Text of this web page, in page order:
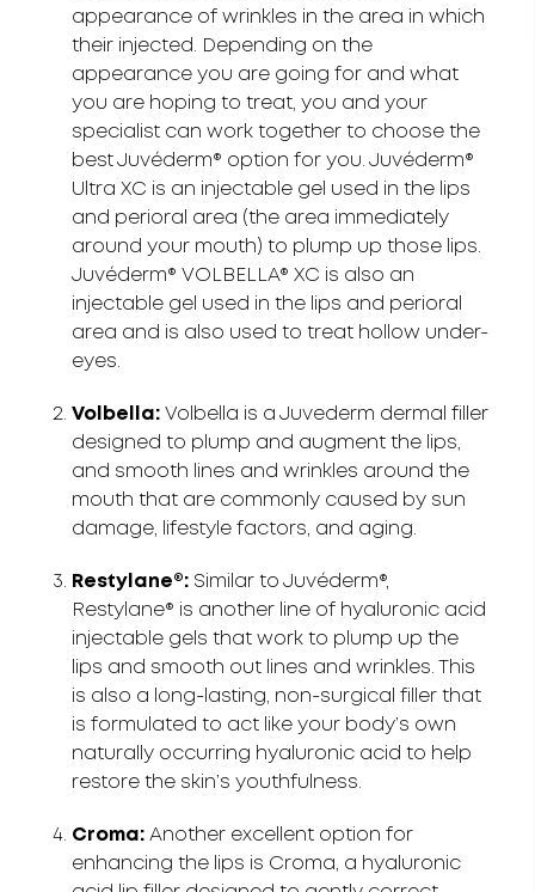
appearance of wrinkles in the area in which
their injected. Depending on the
appearance you are going for and what
you are hoping to treat, you and your
specialist can work together to choose the
best Juvéderm® option for you. Juvéderm®
Ultra XC is an injectable gel used in the lips
and perioral area (the area immediately
around your mouth) to plump up those lips.
Juvéderm® VOLBELLA® XC is also an
injectable gel used in the lips and perioral
area and is also used to treat hollow under-
eyes.
Volbella: Volbella is a Juvederm dermal filler
designed to plump and augment the lips,
and smooth lines and wrinkles around the
mouth that are commonly caused by sun
damage, lifestyle factors, and aging.
Restylane®: Similar to Juvéderm®,
Restylane® is another line of hyaluronic acid
injectable gels that work to plump up the
lips and smooth out lines and wrinkles. This
is also a long-lasting, non-surgical filler that
is formulated to act like your body’s own
naturally occurring hyaluronic acid to help
restore the skin’s youthfulness.
Croma: Another excellent option for
enhancing the lips is Croma, a hyaluronic